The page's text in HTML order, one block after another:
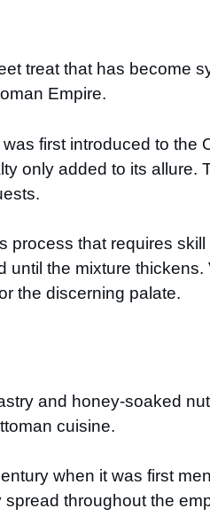
treat that has become
Empire.
first introduced to
only added to its
that requires
the mixture
the discerning palate.
and honey-soaked
cuisine.
when it was first
throughout the